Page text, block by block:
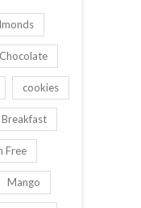
Chocolate
cookies
Breakfast
Free
Mango